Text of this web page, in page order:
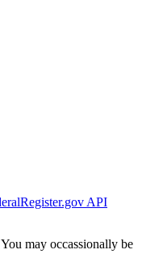
API
may occassionally be